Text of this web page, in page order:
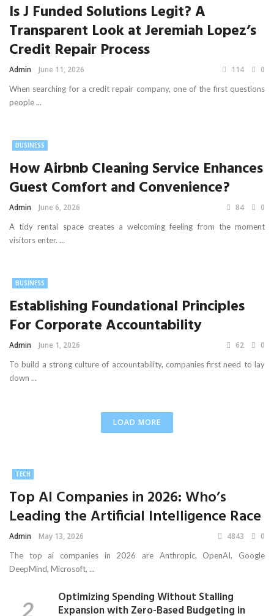
Is J Funded Solutions Legit? A
Transparent Look at Jeremiah Lopez’s
Credit Repair Process
Admin June 11, 2026 114 0
When searching for a credit repair company, one of the first questions
people ...
BUSINESS
How Airbnb Cleaning Service Enhances
Guest Comfort and Convenience?
Admin June 6, 2026 84 0
A tidy rental space creates a welcoming feeling from the moment
visitors enter. ...
BUSINESS
Establishing Foundational Principles
For Corporate Accountability
Admin June 1, 2026 62 0
To build a strong culture of accountability, companies first need to lay
down ...
LOAD MORE
TECH
Top AI Companies in 2026: Who’s
Leading the Artificial Intelligence Race
Admin May 13, 2026 4843 0
The top ai companies in 2026 are Anthropic, OpenAI, Google
DeepMind, Microsoft, ...
Optimizing Spending Without Stalling
Expansion with Zero-Based Budgeting in